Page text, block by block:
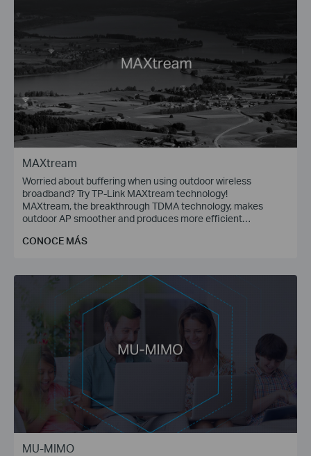
MAXtream
Worried about buffering when using outdoor wireless
broadband? Try TP-Link MAXtream technology!
MAXtream, the breakthrough TDMA technology, makes
outdoor AP smoother and produces more efficient
CONOCE MÁS
MU-MIMO